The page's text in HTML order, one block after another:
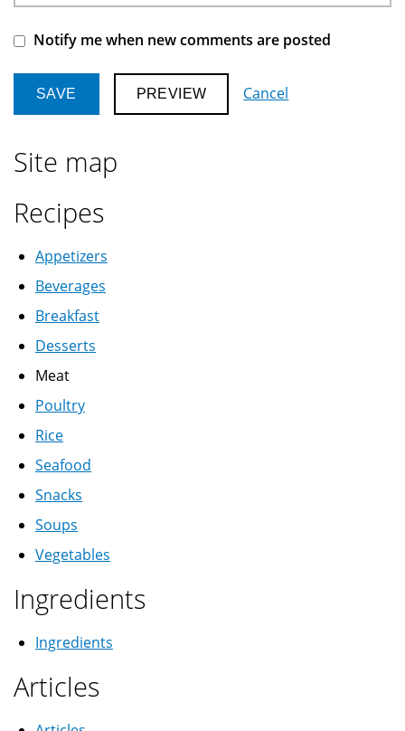
Notify me when new comments are posted
Cancel
Site map
Recipes
Appetizers
Beverages
Breakfast
Desserts
Meat
Poultry
Rice
Seafood
Snacks
Soups
Vegetables
Ingredients
Ingredients
Articles